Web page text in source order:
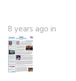
8 years ago in